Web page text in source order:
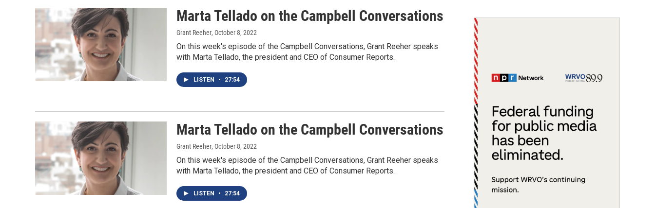
Marta Tellado on the Campbell Conversations
Grant Reeher, October 8, 2022
On this week's episode of the Campbell Conversations, Grant Reeher speaks
with Marta Tellado, the president and CEO of Consumer Reports.
LISTEN • 27:54
Marta Tellado on the Campbell Conversations
Grant Reeher, October 8, 2022
On this week's episode of the Campbell Conversations, Grant Reeher speaks
with Marta Tellado, the president and CEO of Consumer Reports.
LISTEN • 27:54